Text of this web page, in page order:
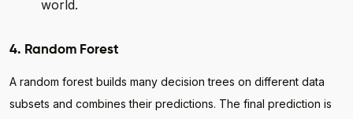
world.
4. Random Forest
A random forest builds many decision trees on different data
subsets and combines their predictions. The final prediction is